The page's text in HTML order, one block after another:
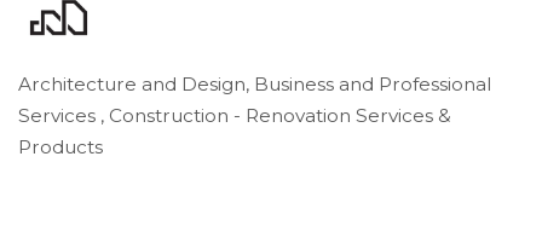
Categories
Architecture and Design Business and Professional
Services
Construction - Renovation Services &
Products